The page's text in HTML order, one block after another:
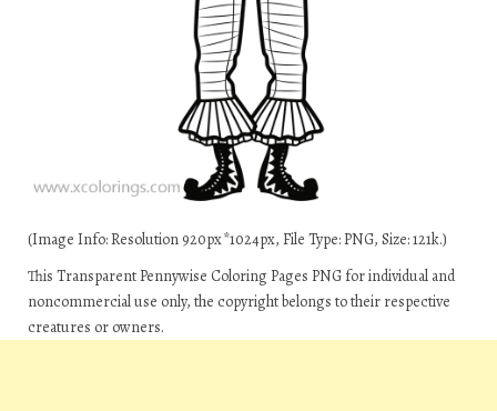
(Image Info: Resolution 920px*1024px, File Type: PNG, Size: 121k.)
This Transparent Pennywise Coloring Pages PNG for individual and
noncommercial use only, the copyright belongs to their respective
creatures or owners.